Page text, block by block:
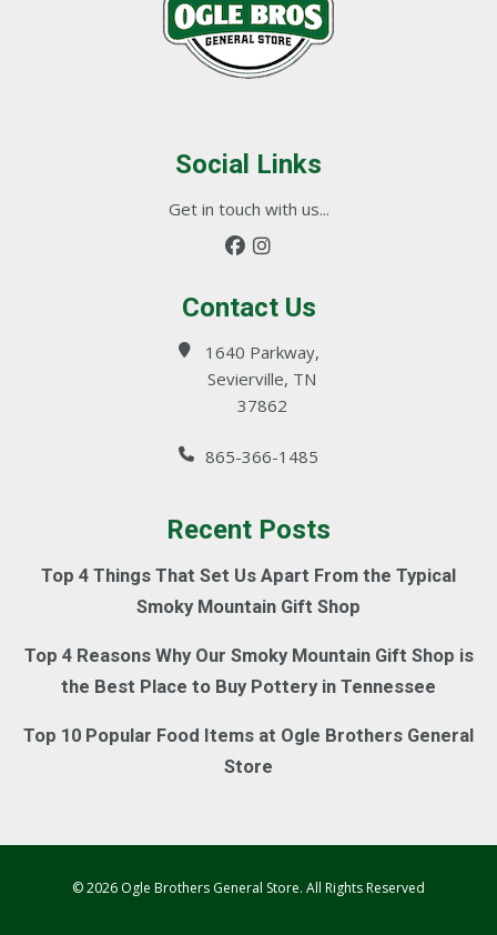
Social Links
Get in touch with us...
Contact Us
1640 Parkway,
Sevierville, TN
37862
865-366-1485
Recent Posts
Top 4 Things That Set Us Apart From the Typical
Smoky Mountain Gift Shop
Top 4 Reasons Why Our Smoky Mountain Gift Shop is
the Best Place to Buy Pottery in Tennessee
Top 10 Popular Food Items at Ogle Brothers General
Store
© 2026 Ogle Brothers General Store. All Rights Reserved